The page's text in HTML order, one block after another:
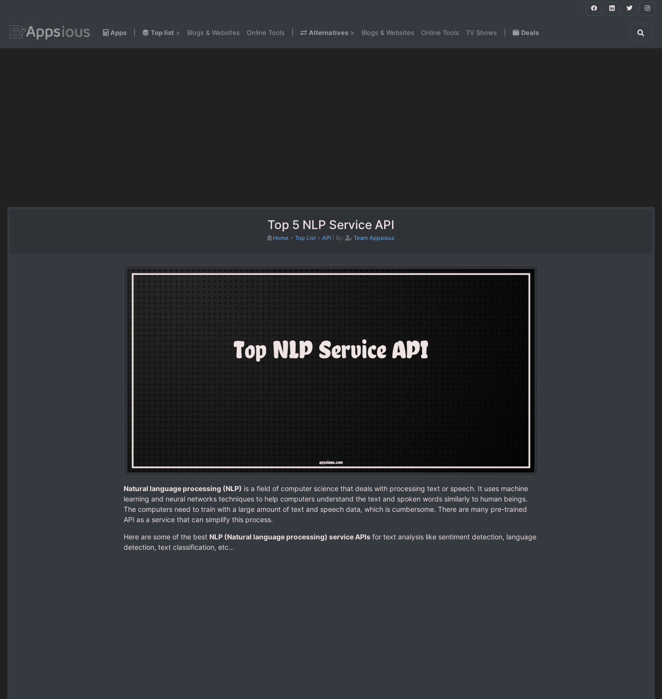
Apps Top list > Blogs & Websites Online Tools Alternatives > Blogs & Websites Online Tools TV Shows Deals
Top 5 NLP Service API
Home > Top List > API By: Team Appsious
Natural language processing (NLP) is a field of computer science that deals with processing text or speech. It uses machine
learning and neural networks techniques to help computers understand the text and spoken words similarly to human beings.
The computers need to train with a large amount of text and speech data, which is cumbersome. There are many pre-trained
API as a service that can simplify this process.
Here are some of the best NLP (Natural language processing) service APIsfor text analysis like sentiment detection, language
detection, text classification, etc...